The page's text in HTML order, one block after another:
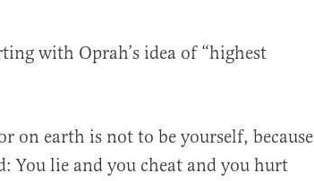
with Oprah’s idea of “highest
on earth is not to be yourself, because
You lie and you cheat and you hurt